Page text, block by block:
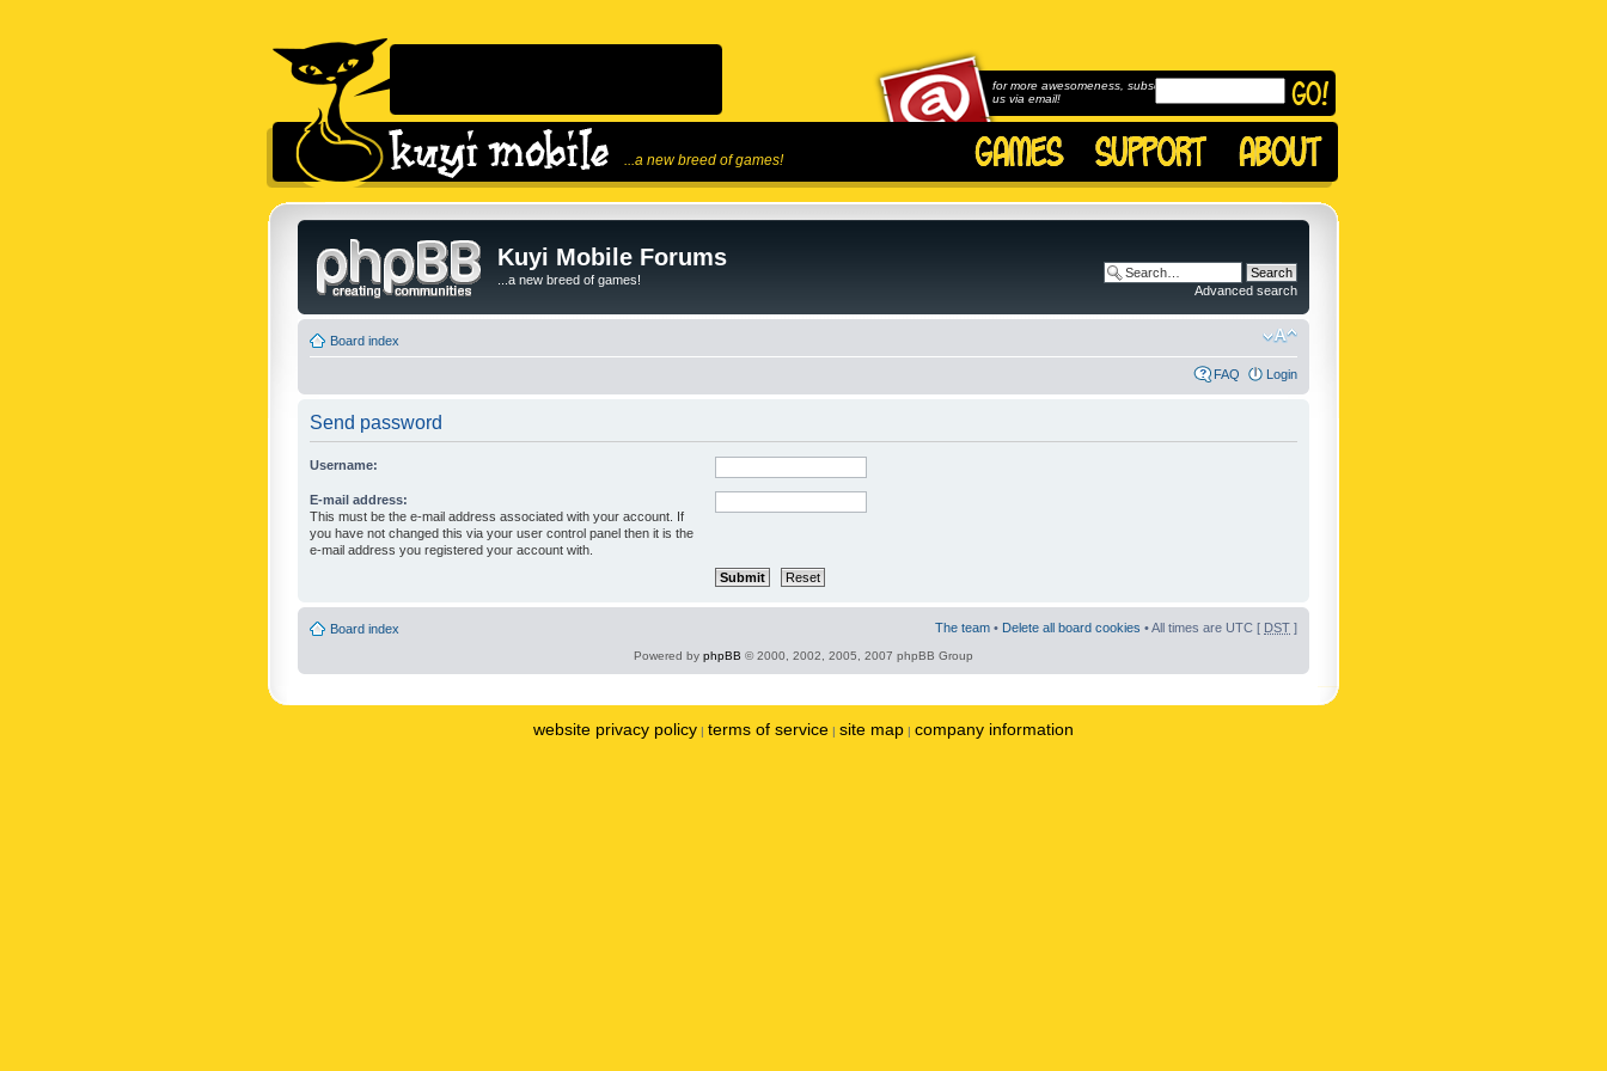
...a new breed of games!
for more awesomeness, subscribe to
us via email!
Kuyi Mobile Forums
...a new breed of games!
Advanced search
Board index
FAQ Login
Send password
Username:
E-mail address:
This must be the e-mail address associated with your account. If
you have not changed this via your user control panel then it is the
e-mail address you registered your account with.
Board index The team • Delete all board cookies • All times are UTC [ DST ]
Powered by phpBB © 2000, 2002, 2005, 2007 phpBB Group
website privacy policy | terms of service | site map | company information